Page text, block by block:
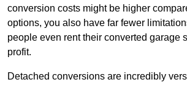
conversion costs might be higher
options, you also have far fewer
people even rent their converted garage
profit.
Detached conversions are incredibly